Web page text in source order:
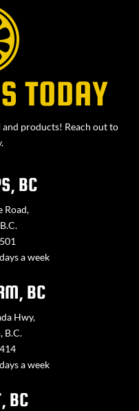
TODAY
products! Reach out to
BC
Road,
a week
BC
Hwy,
B.C.
a week
BC